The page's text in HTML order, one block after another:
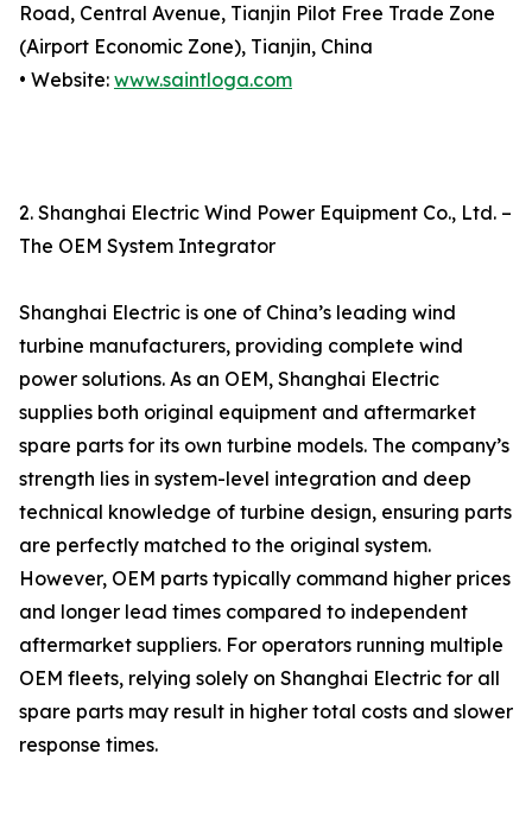
Road, Central Avenue, Tianjin Pilot Free Trade Zone
(Airport Economic Zone), Tianjin, China
• Website: www.saintloga.com
2. Shanghai Electric Wind Power Equipment Co., Ltd. –
The OEM System Integrator
Shanghai Electric is one of China’s leading wind
turbine manufacturers, providing complete wind
power solutions. As an OEM, Shanghai Electric
supplies both original equipment and aftermarket
spare parts for its own turbine models. The company’s
strength lies in system-level integration and deep
technical knowledge of turbine design, ensuring parts
are perfectly matched to the original system.
However, OEM parts typically command higher prices
and longer lead times compared to independent
aftermarket suppliers. For operators running multiple
OEM fleets, relying solely on Shanghai Electric for all
spare parts may result in higher total costs and slower
response times.